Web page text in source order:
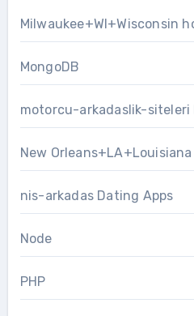
Milwaukee+WI+Wisconsin
MongoDB
motorcu-arkadaslik-siteleri
New
nis-arkadas Dating Apps
Node
PHP